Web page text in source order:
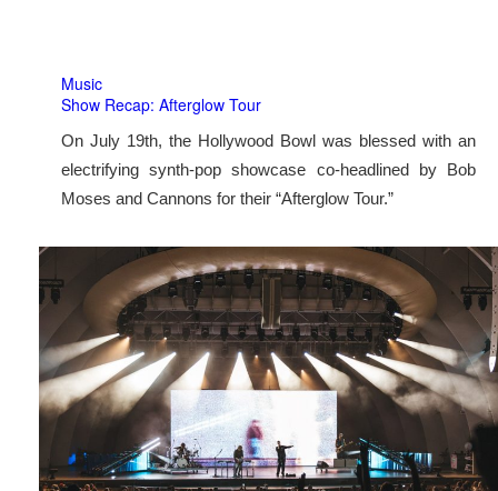
Music
Show Recap: Afterglow Tour
On July 19th, the Hollywood Bowl was blessed with an
electrifying synth-pop showcase co-headlined by Bob
Moses and Cannons for their “Afterglow Tour.”